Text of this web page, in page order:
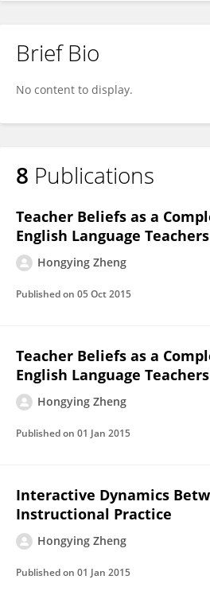
Brief Bio
No content to display.
8 Publications
Teacher Beliefs as a
English Language
Hongying Zheng
Published on 05 Oct 2015
Teacher Beliefs as a
English Language
Hongying Zheng
Published on 01 Jan 2015
Interactive Dynamics
Instructional Practice
Hongying Zheng
Published on 01 Jan 2015